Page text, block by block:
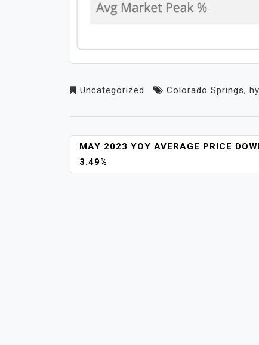
Uncategorized Colorado Springs,
POST
NAVIGATION
MAY 2023 YOY AVERAGE PRICE
3.49%